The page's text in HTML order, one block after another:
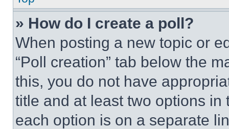
» How do I create a poll?
When posting a new topic or
“Poll creation” tab below the
this, you do not have
title and at least two options
each option is on a separate